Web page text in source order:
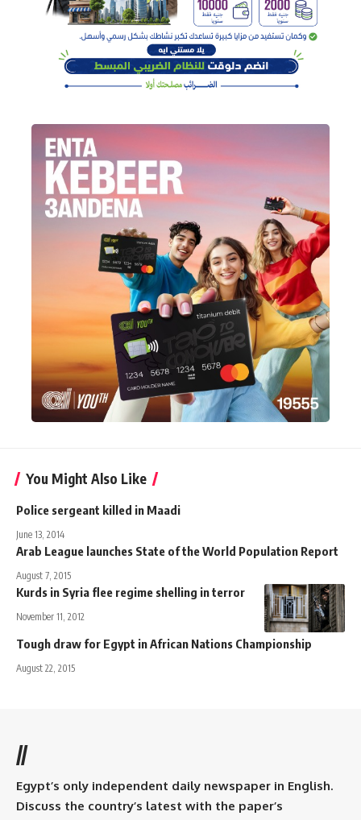
You Might Also Like
Police sergeant killed in Maadi
June 13, 2014
Arab League launches State of the World Population Report
August 7, 2015
Kurds in Syria flee regime shelling in terror
November 11, 2012
Tough draw for Egypt in African Nations Championship
August 22, 2015
//
Egypt’s only independent daily newspaper in English.
Discuss the country’s latest with the paper’s